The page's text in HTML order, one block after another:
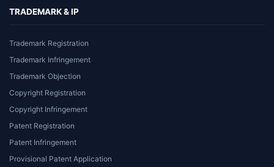
TRADEMARK & IP
Trademark Registration
Trademark Infringement
Trademark Objection
Copyright Registration
Copyright Infringement
Patent Registration
Patent Infringement
Provisional Patent Application